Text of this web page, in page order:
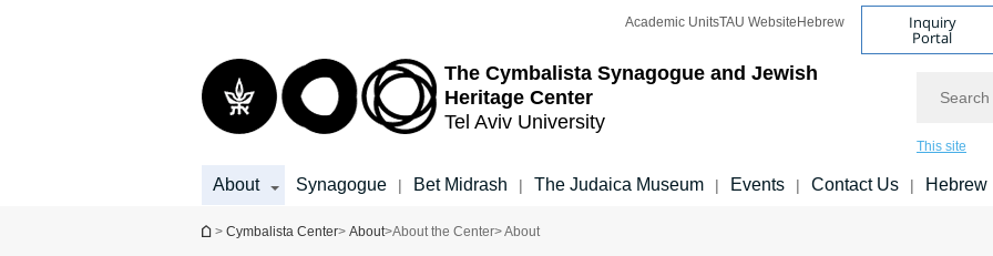
The Cymbalista Synagogue and Jewish
Heritage Center
Tel Aviv University
Academic UnitsTAU Website Hebrew Inquiry
Portal
This site
About Synagogue | Bet Midrash | The Judaica Museum | Events | Contact Us | Hebrew
You are here
> Cymbalista Center> About>About the Center> About